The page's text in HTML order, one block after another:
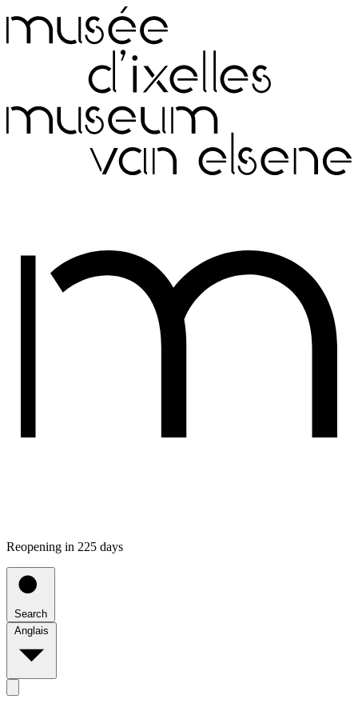
Reopening in 225 days
Search
Anglais